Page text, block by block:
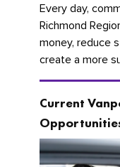
Every day,
Richmond
money, reduce
create a more
you're
Current